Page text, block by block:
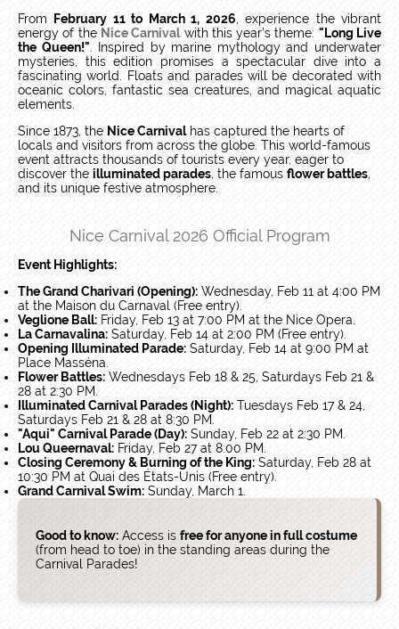
From February 11 to March 1, 2026 , experience the vibrant
energy of the Nice Carnivalwith this year’s theme: "Long Live
the Queen!" . Inspired by marine mythology and underwater
mysteries, this edition promises a spectacular dive into a
fascinating world. Floats and parades will be decorated with
oceanic colors, fantastic sea creatures, and magical aquatic
elements.
Since 1873, the Nice Carnivalhas captured the hearts of
locals and visitors from across the globe. This world-famous
event attracts thousands of tourists every year, eager to
discover the illuminated parades , the famous flower battles
and its unique festive atmosphere.
Nice Carnival 2026 Official Program
Event Highlights:
The Grand Charivari (Opening): Wednesday, Feb 11 at 4:00 PM
at the Maison du Carnaval (Free entry).
Veglione Ball: Friday, Feb 13 at 7:00 PM at the Nice Opera.
La Carnavalina: Saturday, Feb 14 at 2:00 PM (Free entry).
Opening Illuminated Parade: Saturday, Feb 14 at 9:00 PM at
Place Masséna.
Flower Battles: Wednesdays Feb 18 & 25, Saturdays Feb 21 &
28 at 2:30 PM.
Illuminated Carnival Parades (Night): Tuesdays Feb 17 & 24,
Saturdays Feb 21 & 28 at 8:30 PM.
"Aqui" Carnival Parade (Day): Sunday, Feb 22 at 2:30 PM.
Lou Queernaval: Friday, Feb 27 at 8:00 PM.
Closing Ceremony & Burning of the King: Saturday, Feb 28 at
10:30 PM at Quai des États-Unis (Free entry).
Grand Carnival Swim: Sunday, March 1.
Good to know: Access is free for anyone in full costume
(from head to toe) in the standing areas during the
Carnival Parades!